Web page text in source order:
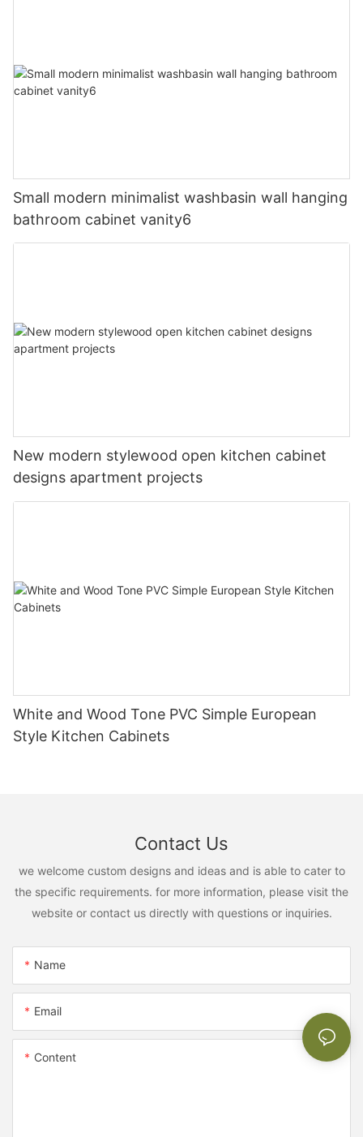
Small modern minimalist washbasin wall hanging
bathroom cabinet vanity6
New modern stylewood open kitchen cabinet
designs apartment projects
White and Wood Tone PVC Simple European
Style Kitchen Cabinets
Contact Us
we welcome custom designs and ideas and is able to cater to
the specific requirements. for more information, please visit the
website or contact us directly with questions or inquiries.
Name
Email
Content